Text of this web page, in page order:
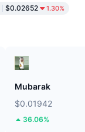
$0.02652 1.30%
Mubarak
$0.01942
36.06%